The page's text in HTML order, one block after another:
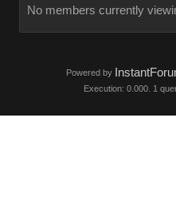
No members currently
Powered by
Execution: 0.000. 1